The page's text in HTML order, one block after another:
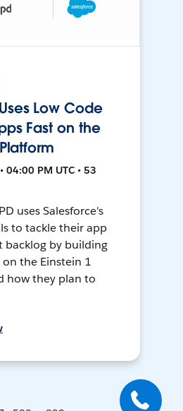
Low Code
Fast on the
04:00 PM UTC • 53
uses Salesforce's
to tackle their app
backlog by building
the Einstein 1
how they plan to